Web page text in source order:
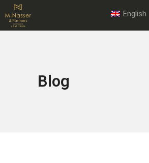
English
Blog